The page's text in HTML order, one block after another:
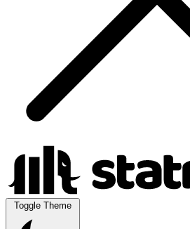
Toggle Theme